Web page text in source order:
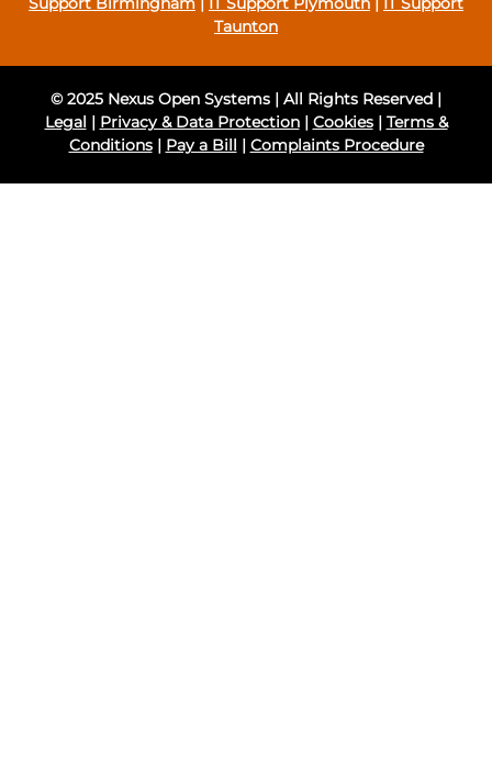
Taunton
© 2025 Nexus Open Systems | All Rights Reserved |
Legal | Privacy & Data Protection| Cookies| Terms &
Conditions| Pay a Bill | Complaints Procedure